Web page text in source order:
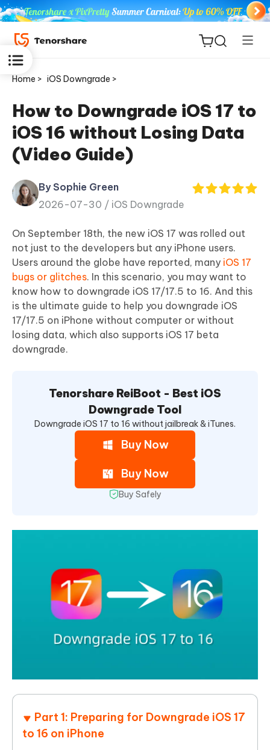
ReiBoot
for iOS
Tenorshare
PDNob
iAnyGo
Home > iOS Downgrade >
How to Downgrade iOS 17 to
iOS 16 without Losing Data
(Video Guide)
By Sophie Green
2026-07-30 / iOS Downgrade
On September 18th, the new iOS 17 was rolled out
not just to the developers but any iPhone users.
Users around the globe have reported, many iOS 17
bugs or glitches. In this scenario, you may want to
know how to downgrade iOS 17/17.5 to 16. And this
is the ultimate guide to help you downgrade iOS
17/17.5 on iPhone without computer or without
losing data, which also supports iOS 17 beta
downgrade.
Tenorshare ReiBoot - Best iOS
Downgrade Tool
Downgrade iOS 17 to 16 without jailbreak & iTunes.
Buy Now
Buy Now
Buy Safely
Part 1: Preparing for Downgrade iOS 17
to 16 on iPhone